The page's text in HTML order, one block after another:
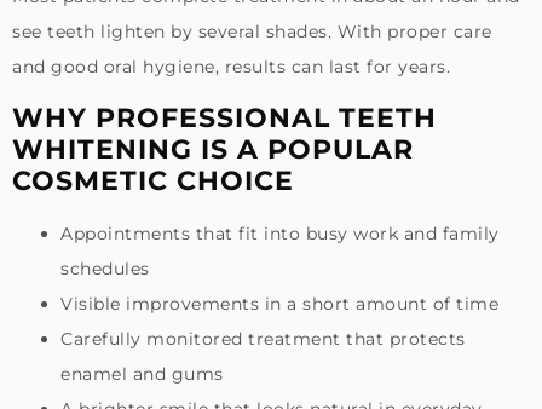
see teeth lighten by several shades. With proper care
and good oral hygiene, results can last for years.
WHY PROFESSIONAL TEETH
WHITENING IS A POPULAR
COSMETIC CHOICE
Appointments that fit into busy work and family
schedules
Visible improvements in a short amount of time
Carefully monitored treatment that protects
enamel and gums